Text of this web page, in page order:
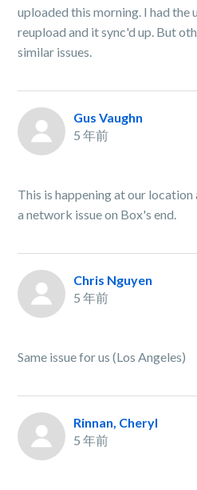
uploaded this morning. I had the
reupload and it sync'd up. But
similar issues.
Gus Vaughn
5 年前
This is happening at our
a network issue on Box's end.
Chris Nguyen
5 年前
Same issue for us (Los Angeles)
Rinnan, Cheryl
5 年前